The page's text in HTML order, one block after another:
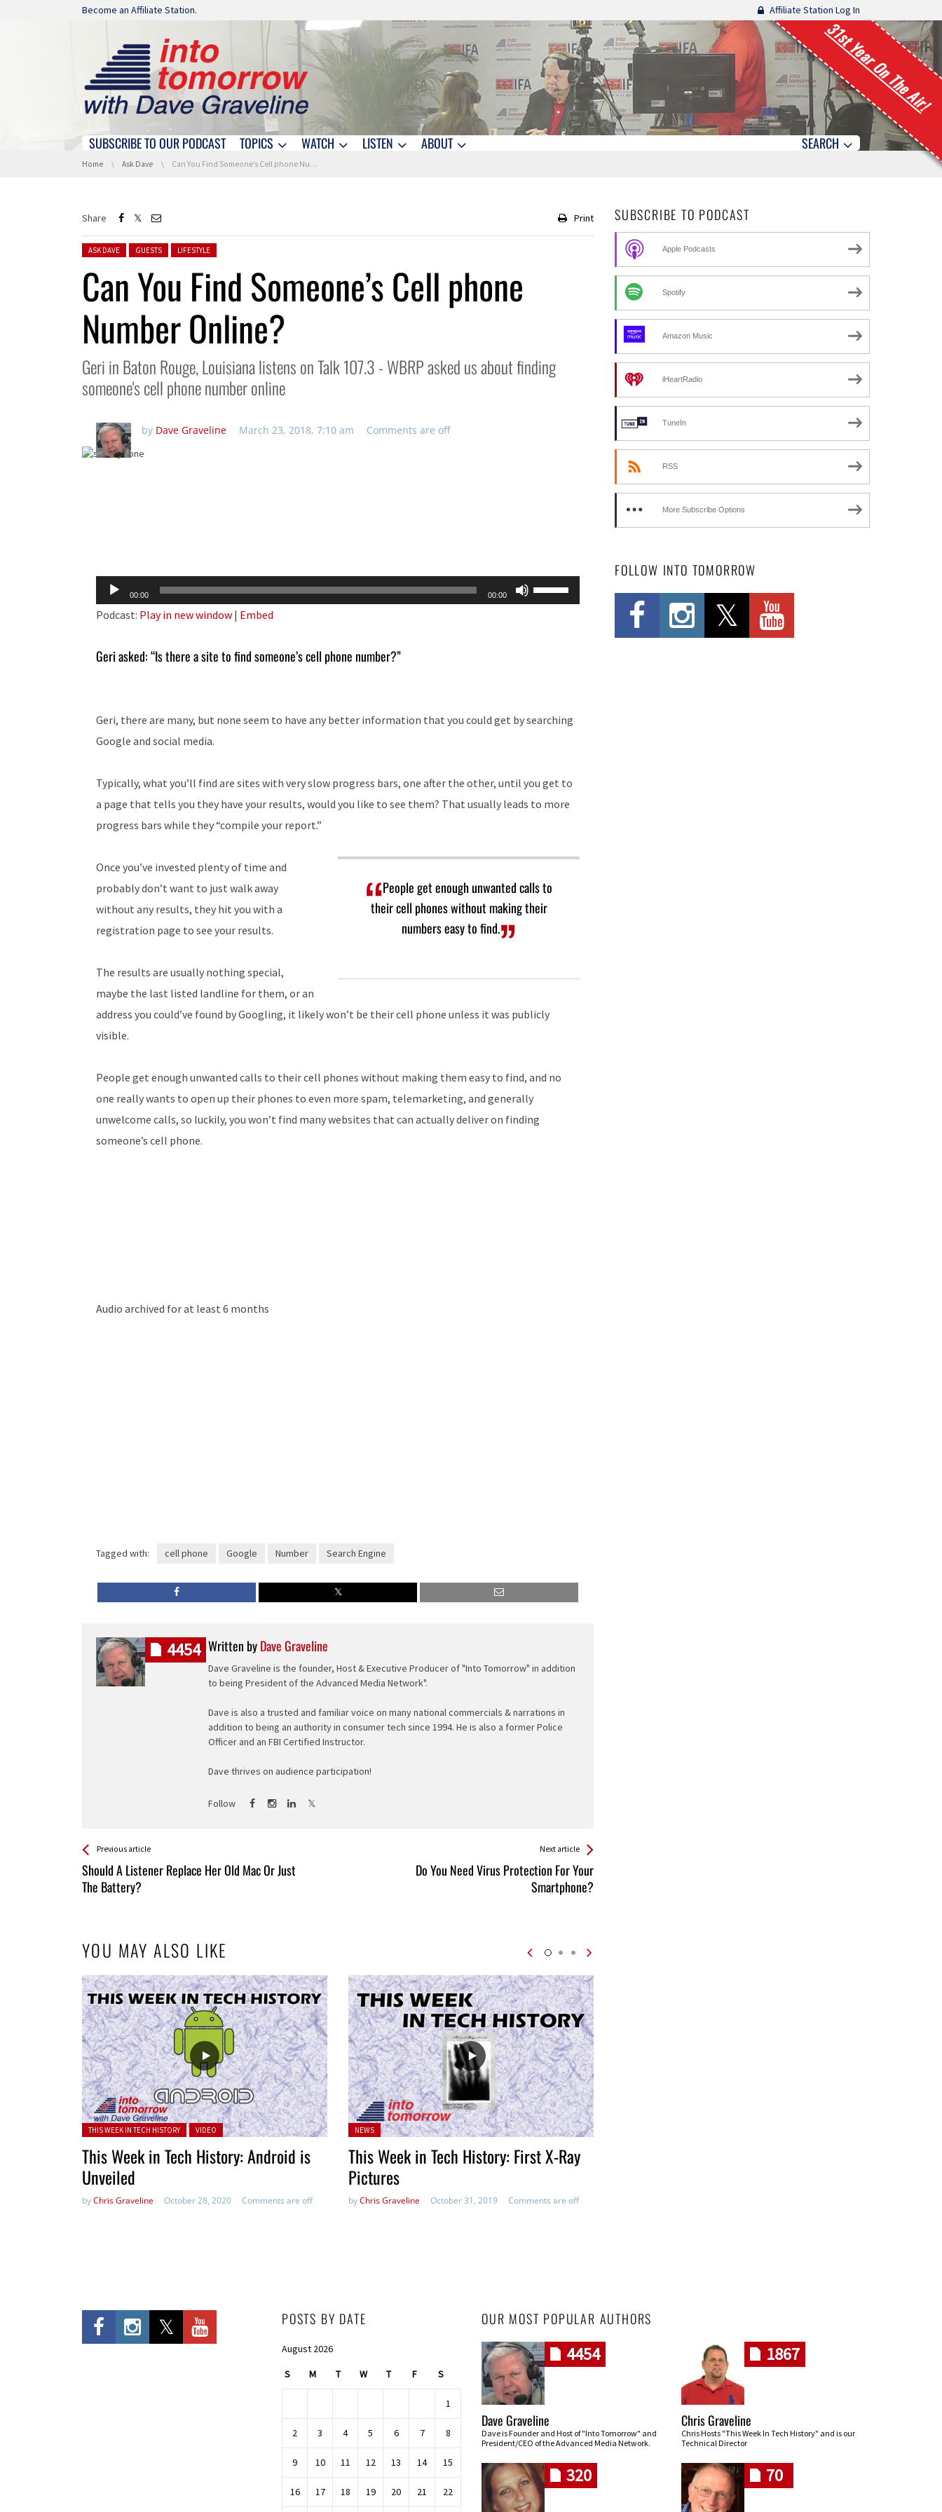
Skip navigation
Become an Affiliate Station. Affiliate Station Log In
31st Year On The Air!
Skip navigation
SUBSCRIBE TO OUR PODCAST TOPICS WATCH LISTEN ABOUT SEARCH
You are here:
Home Ask Dave Can You Find Someone’s Cell phone Number Online?
Share Print
Posted in:
ASK DAVE GUESTS LIFESTYLE
Can You Find Someone’s Cell phone
Number Online?
Geri in Baton Rouge, Louisiana listens on Talk 107.3 - WBRP asked us about finding
someone's cell phone number online
by Dave Graveline March 23, 2018, 7:10 am Comments are off
Audio
Player
00:00 00:00
Use
Up/Down
Podcast: Play in new window | Embed
Geri asked: “Is there a site to find someone’s cell phone number?”
Geri, there are many, but none seem to have any better information that you could get by searching
Google and social media.
Typically, what you’ll find are sites with very slow progress bars, one after the other, until you get to
a page that tells you they have your results, would you like to see them? That usually leads to more
progress bars while they “compile your report.”
People get enough unwanted calls to
their cell phones without making their
numbers easy to find.
Once you’ve invested plenty of time and
probably don’t want to just walk away
without any results, they hit you with a
registration page to see your results.
The results are usually nothing special,
maybe the last listed landline for them, or an
address you could’ve found by Googling, it likely won’t be their cell phone unless it was publicly
visible.
People get enough unwanted calls to their cell phones without making them easy to find, and no
one really wants to open up their phones to even more spam, telemarketing, and generally
unwelcome calls, so luckily, you won’t find many websites that can actually deliver on finding
someone’s cell phone.
Audio archived for at least 6 months
Tagged with: cell phone Google Number Search Engine
Written byDave Graveline
Dave Graveline is the founder, Host & Executive Producer of "Into Tomorrow" in addition
to being President of the Advanced Media Network".
Dave is also a trusted and familiar voice on many national commercials & narrations in
addition to being an authority in consumer tech since 1994. He is also a former Police
Officer and an FBI Certified Instructor.
Dave thrives on audience participation!
Follow
4454
See more
Previous article
Should A Listener Replace Her Old Mac Or Just
The Battery?
Back
All
Entries
Next article
Do You Need Virus Protection For Your
Smartphone?
YOU MAY ALSO LIKE
Posted in:
THIS WEEK IN TECH HISTORY VIDEO
This Week in Tech History: Android is
Unveiled
byChris Graveline October 28, 2020 Comments are off
Posted
NEWS
This Week in Tech History: First X-Ray
Pictures
byChris Graveline October 31, 2019 Comments are off
SUBSCRIBE TO PODCAST
Apple Podcasts
Spotify
Amazon Music
iHeartRadio
TuneIn
RSS
More Subscribe Options
FOLLOW INTO TOMORROW
POSTS BY DATE
August 2026
S M T W T F S
1
2 3 4 5 6 7 8
9 10 11 12 13 14 15
16 17 18 19 20 21 22
OUR MOST POPULAR AUTHORS
4454
Dave Graveline
Dave is Founder and Host of "Into Tomorrow" and
President/CEO of the Advanced Media Network.
1867
Chris Graveline
Chris Hosts "This Week In Tech History" and is our
Technical Director
320 70